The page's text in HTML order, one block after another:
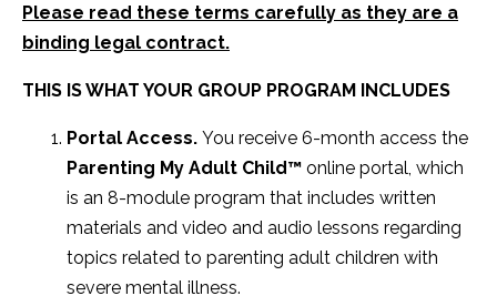
Please read these terms carefully as they are a
binding legal contract.
THIS IS WHAT YOUR GROUP PROGRAM INCLUDES
Portal Access. You receive 6-month access the
Parenting My Adult Child™ online portal, which
is an 8-module program that includes written
materials and video and audio lessons regarding
topics related to parenting adult children with
severe mental illness.